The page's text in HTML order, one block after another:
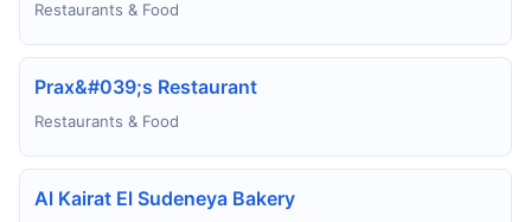
Restaurants & Food
Prax&#039;s Restaurant
Restaurants & Food
Al Kairat El Sudeneya Bakery